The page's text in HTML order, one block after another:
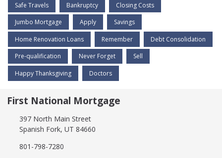
Safe Travels Bankruptcy Closing Costs
Jumbo Mortgage Apply Savings
Home Renovation Loans Remember Debt Consolidation
Pre-qualification Never Forget Sell
Happy Thanksgiving Doctors
First National Mortgage
397 North Main Street
Spanish Fork, UT 84660
801-798-7280